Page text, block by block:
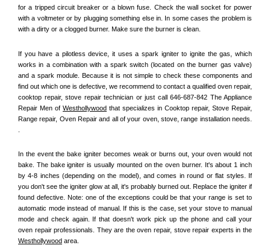
for a tripped circuit breaker or a blown fuse. Check the wall socket for power
with a voltmeter or by plugging something else in. In some cases the problem is
with a dirty or a clogged burner. Make sure the burner is clean.
If you have a pilotless device, it uses a spark igniter to ignite the gas, which
works in a combination with a spark switch (located on the burner gas valve)
and a spark module. Because it is not simple to check these components and
find out which one is defective, we recommend to contact a qualified oven repair,
cooktop repair, stove repair technician or just call 646-687-842 The Appliance
Repair Men of Westhollywood that specializes in Cooktop repair, Stove Repair,
Range repair, Oven Repair and all of your oven, stove, range installation needs.
In the event the bake igniter becomes weak or burns out, your oven would not
bake. The bake igniter is usually mounted on the oven burner. It's about 1 inch
by 4-8 inches (depending on the model), and comes in round or flat styles. If
you don't see the igniter glow at all, it's probably burned out. Replace the igniter if
found defective. Note: one of the exceptions could be that your range is set to
automatic mode instead of manual. If this is the case, set your stove to manual
mode and check again. If that doesn't work pick up the phone and call your
Westhollywood area.